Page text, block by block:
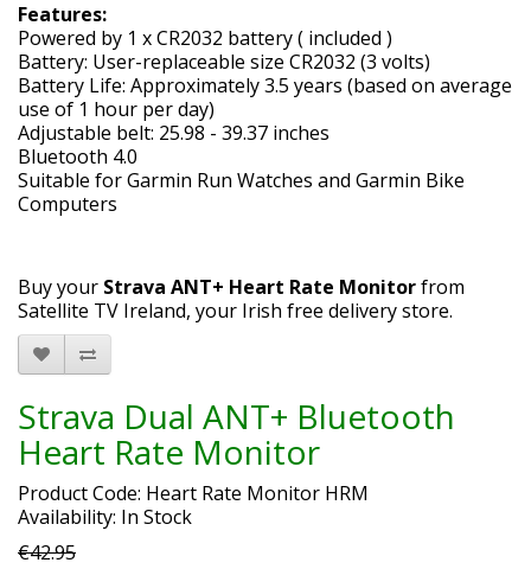
Features:
Powered by 1 x CR2032 battery ( included )
Battery: User-replaceable size CR2032 (3 volts)
Battery Life: Approximately 3.5 years (based on average
use of 1 hour per day)
Adjustable belt: 25.98 - 39.37 inches
Bluetooth 4.0
Suitable for Garmin Run Watches and Garmin Bike
Computers
Buy your Strava ANT+ Heart Rate Monitorfrom
Satellite TV Ireland, your Irish free delivery store.
Strava Dual ANT+ Bluetooth
Heart Rate Monitor
Product Code: Heart Rate Monitor HRM
Availability: In Stock
€42.95